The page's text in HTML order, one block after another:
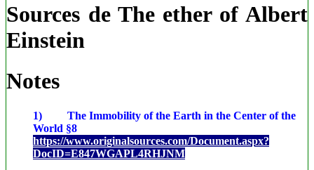
Sources de The ether of Albert
Einstein
Notes
1) The Immobility of the Earth in the Center of the
World §8
https://www.originalsources.com/Document.aspx?
DocID=E847WGAPL4RHJNM